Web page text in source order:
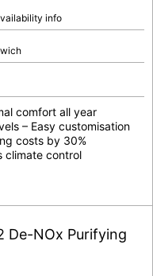
info
comfort all year
– Easy customisation
costs by 30%
climate control
De-NOx Purifying